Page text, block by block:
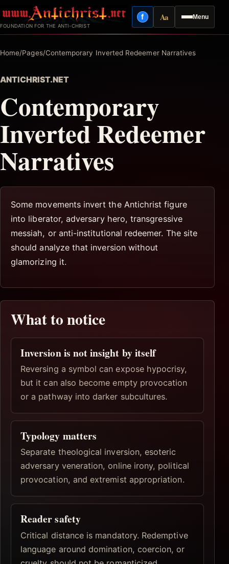
to
content
FOUNDATION FOR THE ANTI-CHRIST
Menu
fFacebook
AaReading mode
Home/Pages/Contemporary Inverted Redeemer Narratives
ANTICHRIST.NET
Contemporary
Inverted Redeemer
Narratives
Some movements invert the Antichrist figure
into liberator, adversary hero, transgressive
messiah, or anti-institutional redeemer. The site
should analyze that inversion without
glamorizing it.
What to notice
Inversion is not insight by itself
Reversing a symbol can expose hypocrisy,
but it can also become empty provocation
or a pathway into darker subcultures.
Typology matters
Separate theological inversion, esoteric
adversary veneration, online irony, political
provocation, and extremist appropriation.
Reader safety
Critical distance is mandatory. Redemptive
language around domination, coercion, or